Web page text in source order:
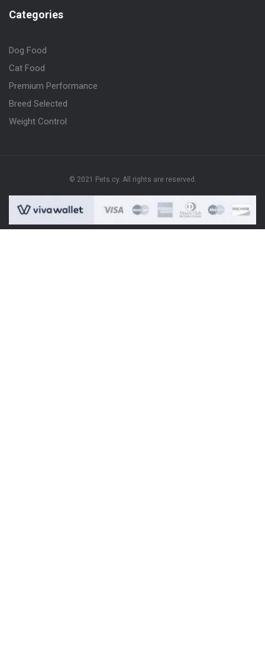
Categories
Dog Food
Cat Food
Premium Performance
Breed Selected
Weight Control
© 2021 Pets.cy. All rights are reserved.